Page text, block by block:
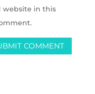
website in this